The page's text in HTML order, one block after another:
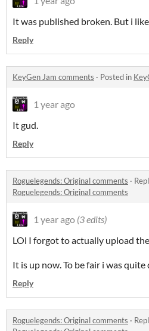
It was published broken. But i
Reply
KeyGen Jam comments · Posted in
1 year ago
It gud.
Reply
Roguelegends: Original comments ·
Roguelegends: Original comments
1 year ago (3 edits)
LOl I forgot to actually upload
It is up now. To be fair i was
Reply
Roguelegends: Original comments ·